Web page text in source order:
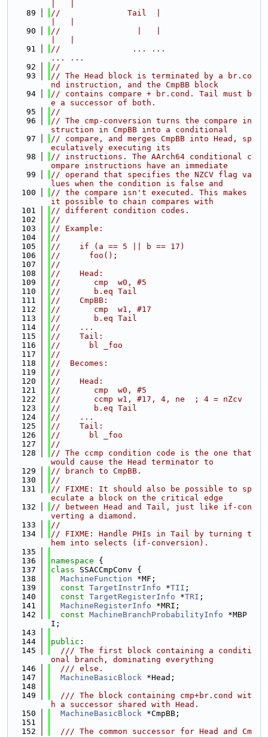
   89
//              Tail  |
   90
//                |   |
   91
//               ... ...
... ...
   92
//
   93
// The Head block is terminated by a br.co
nd instruction, and the CmpBB block
   94
// contains compare + br.cond. Tail must b
e a successor of both.
   95
//
   96
// The cmp-conversion turns the compare in
struction in CmpBB into a conditional
   97
// compare, and merges CmpBB into Head, sp
eculatively executing its
   98
// instructions. The AArch64 conditional c
ompare instructions have an immediate
   99
// operand that specifies the NZCV flag va
lues when the condition is false and
  100
// the compare isn't executed. This makes
it possible to chain compares with
  101
// different condition codes.
  102
//
  103
// Example:
  104
//
  105
//    if (a == 5 || b == 17)
  106
//      foo();
  107
//
  108
//    Head:
  109
//       cmp  w0, #5
  110
//       b.eq Tail
  111
//    CmpBB:
  112
//       cmp  w1, #17
  113
//       b.eq Tail
  114
//    ...
  115
//    Tail:
  116
//      bl _foo
  117
//
  118
//  Becomes:
  119
//
  120
//    Head:
  121
//       cmp  w0, #5
  122
//       ccmp w1, #17, 4, ne  ; 4 = nZcv
  123
//       b.eq Tail
  124
//    ...
  125
//    Tail:
  126
//      bl _foo
  127
//
  128
// The ccmp condition code is the one that
would cause the Head terminator to
  129
// branch to CmpBB.
  130
//
  131
// FIXME: It should also be possible to sp
eculate a block on the critical edge
  132
// between Head and Tail, just like if-con
verting a diamond.
  133
//
  134
// FIXME: Handle PHIs in Tail by turning t
hem into selects (if-conversion).
  135
  136
namespace {
  137
class SSACCmpConv {
  138
MachineFunction *MF;
  139
const TargetInstrInfo *TII ;
  140
const TargetRegisterInfo *TRI ;
  141
MachineRegisterInfo *MRI;
  142
const MachineBranchProbabilityInfo *MBP
I;
  143
  144
public :
  145
  /// The first block containing a conditi
onal branch, dominating everything
  146
  /// else.
  147
MachineBasicBlock *Head;
  148
  149
  /// The block containing cmp+br.cond wit
h a successor shared with Head.
  150
MachineBasicBlock *CmpBB;
  151
  152
  /// The common successor for Head and Cm